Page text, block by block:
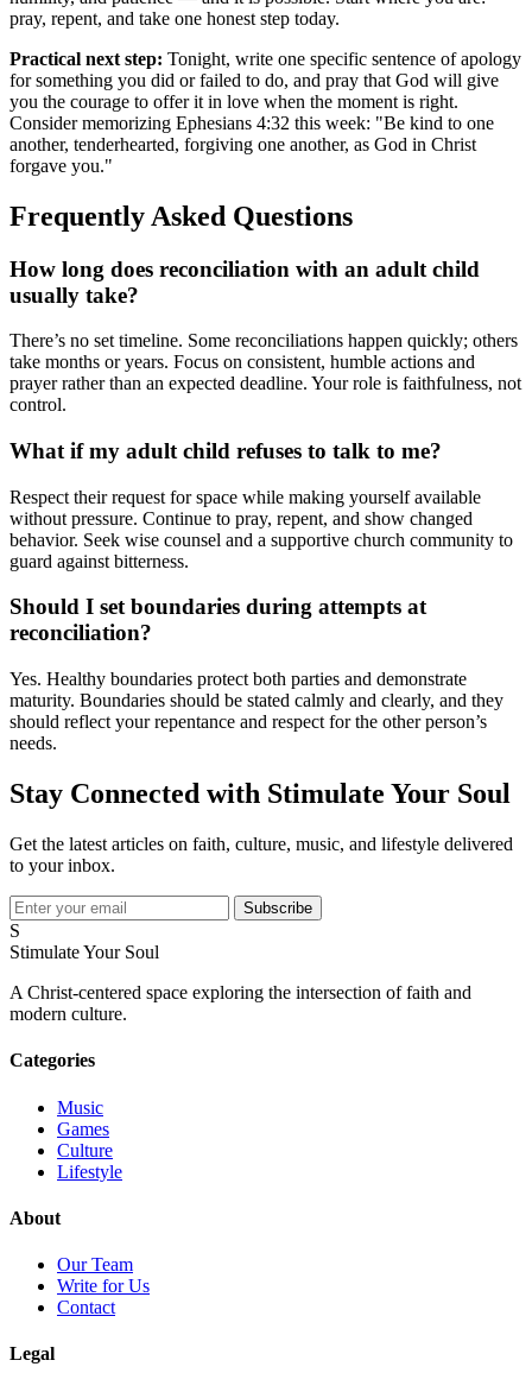
pray, repent, and take one honest step today.
Practical next step: Tonight, write one specific sentence of apology
for something you did or failed to do, and pray that God will give
you the courage to offer it in love when the moment is right.
Consider memorizing Ephesians 4:32 this week: "Be kind to one
another, tenderhearted, forgiving one another, as God in Christ
forgave you."
Frequently Asked Questions
How long does reconciliation with an adult child
usually take?
There’s no set timeline. Some reconciliations happen quickly; others
take months or years. Focus on consistent, humble actions and
prayer rather than an expected deadline. Your role is faithfulness, not
control.
What if my adult child refuses to talk to me?
Respect their request for space while making yourself available
without pressure. Continue to pray, repent, and show changed
behavior. Seek wise counsel and a supportive church community to
guard against bitterness.
Should I set boundaries during attempts at
reconciliation?
Yes. Healthy boundaries protect both parties and demonstrate
maturity. Boundaries should be stated calmly and clearly, and they
should reflect your repentance and respect for the other person’s
needs.
Stay Connected with Stimulate Your Soul
Get the latest articles on faith, culture, music, and lifestyle delivered
to your inbox.
Subscribe
S
Stimulate Your Soul
A Christ-centered space exploring the intersection of faith and
modern culture.
Categories
Music
Games
Culture
Lifestyle
About
Our Team
Write for Us
Contact
Legal